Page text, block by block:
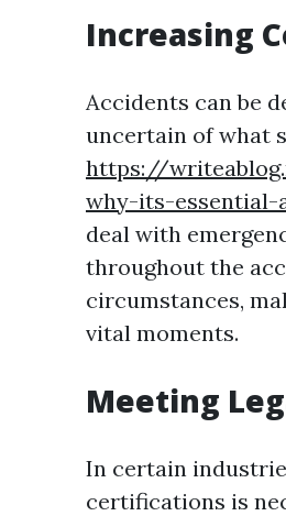
Increasing
Accidents can be
uncertain of what
https://
why-its-
deal with
throughout the
circumstances,
vital moments.
Meeting
In certain
certifications is